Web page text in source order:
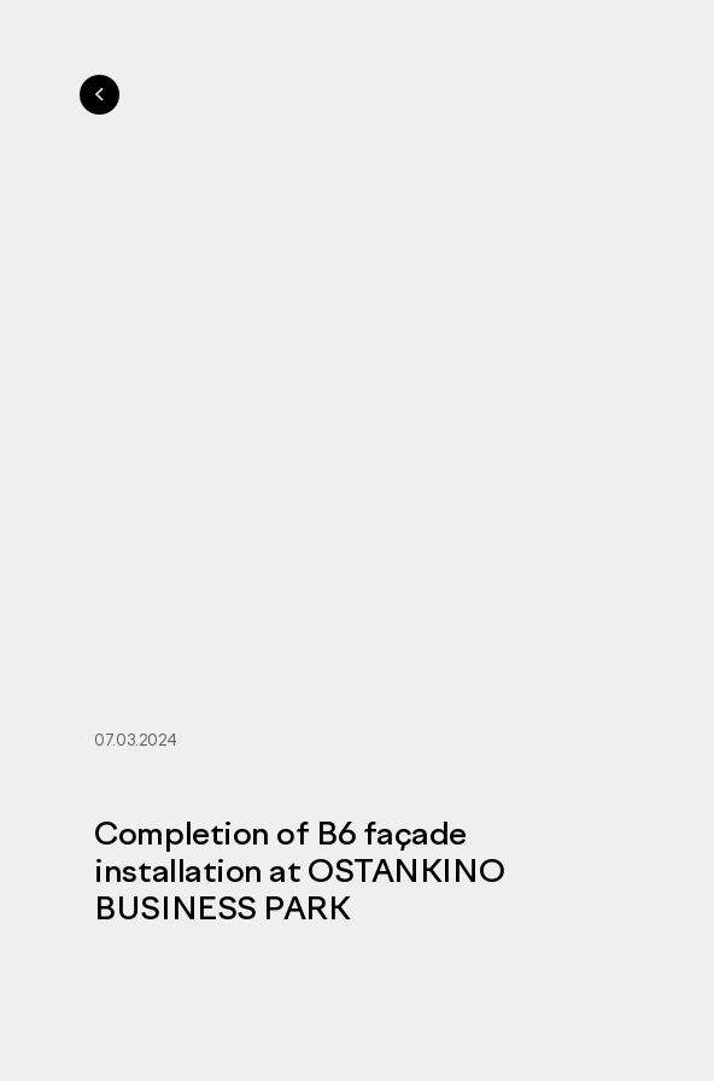
07.03.2024
Completion of B6 façade
installation at OSTANKINO
BUSINESS PARK